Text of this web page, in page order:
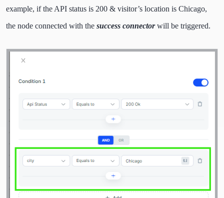
example, if the API status is 200 & visitor’s location is Chicago,
the node connected with the success connectorwill be triggered.